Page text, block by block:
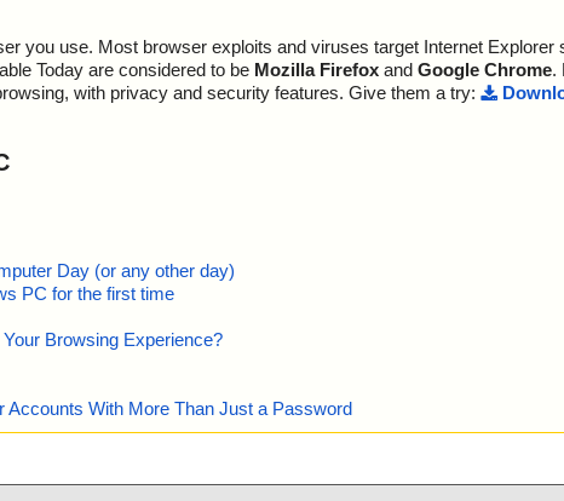
you use. Most browser exploits and viruses target Internet Explorer
Today are considered to be Mozilla Firefox and Google Chrome.
with privacy and security features. Give them a try:
Day (or any other day)
PC for the first time
Browsing Experience?
Accounts With More Than Just a Password